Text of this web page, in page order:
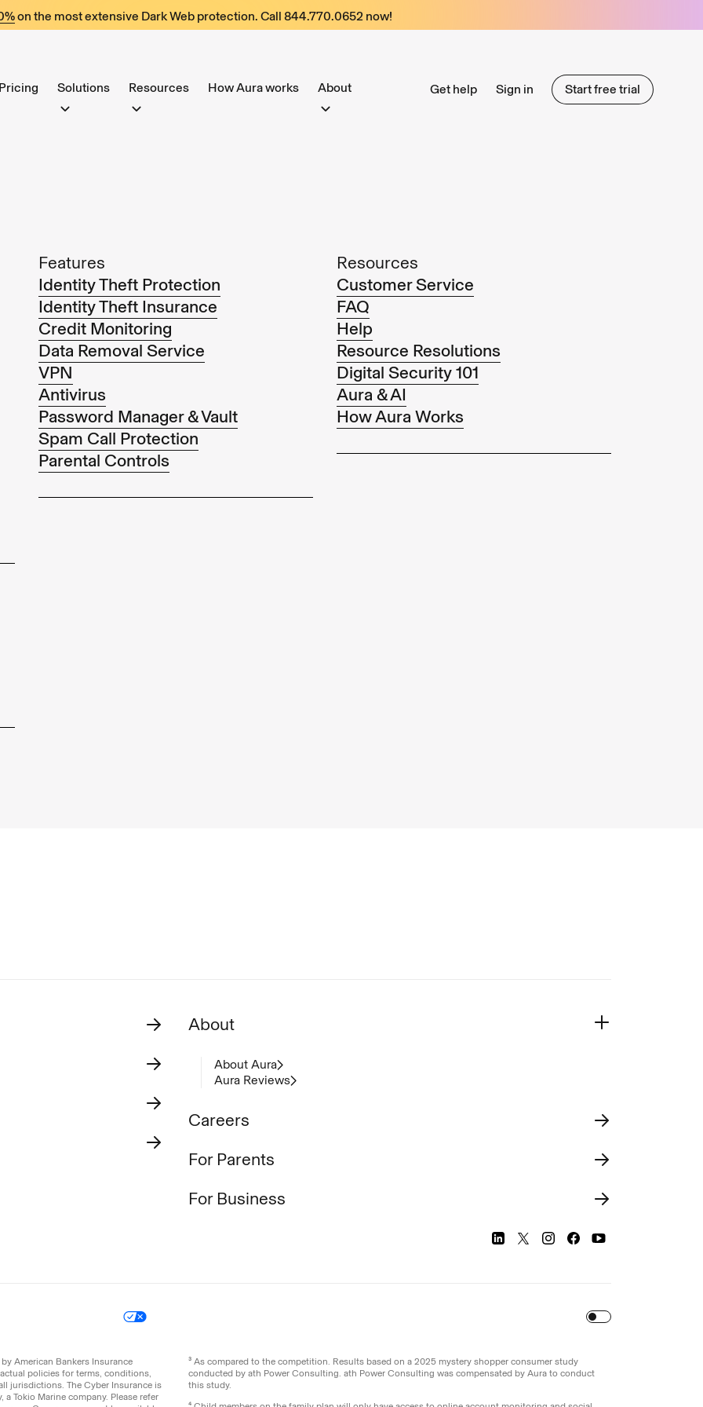
on the most extensive Dark Web protection. Call 844.770.0652 now!
Solutions Resources How Aura works About Get help Sign in
Start free trial
Features
Identity Theft Protection
Identity Theft Insurance
Credit Monitoring
Data Removal Service
VPN
Antivirus
Password Manager & Vault
Spam Call Protection
Parental Controls
Resources
Customer Service
FAQ
Help
Resource Resolutions
Digital Security 101
Aura & AI
How Aura Works
About
About Aura
Aura Reviews
Careers
For Parents
For Business
American Bankers Insurance
policies for terms, conditions,
jurisdictions. The Cyber Insurance is
Tokio Marine company. Please refer
³ As compared to the competition. Results based on a 2025 mystery shopper consumer study
conducted by ath Power Consulting. ath Power Consulting was compensated by Aura to conduct
this study.